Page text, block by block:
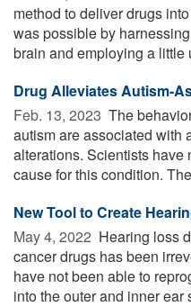
method to deliver drugs
was possible by
brain and employing a little
Drug Alleviates Autism-
Feb. 13, 2023  The
autism are associated with
alterations. Scientists
cause for this condition.
New Tool to Create
May 4, 2022  Hearing loss
cancer drugs has been
have not been able to
into the outer and inner ear